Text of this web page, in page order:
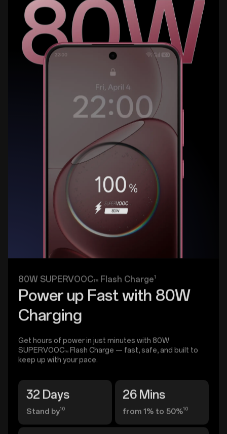
80W SUPERVOOCTM Flash Charge1
Power up Fast with 80W
Charging
Get hours of power in just minutes with 80W
SUPERVOOCTM
Flash Charge — fast, safe, and built to
keep up with your pace.
32 Days
Stand by10
26 Mins
from 1% to 50%10